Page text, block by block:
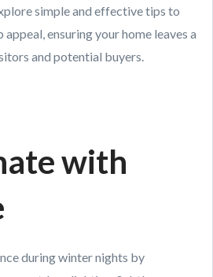
simple and effective tips to
ensuring your home leaves a
and potential buyers.
with
during winter nights by